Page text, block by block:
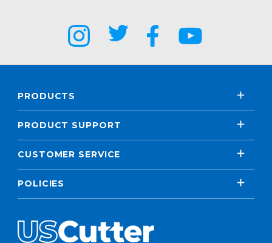
PRODUCTS
PRODUCT SUPPORT
CUSTOMER SERVICE
POLICIES